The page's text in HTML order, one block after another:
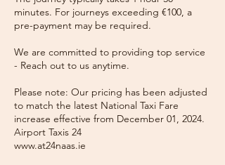
minutes. For journeys exceeding €100, a
pre-payment may be required.
We are committed to providing top service
- Reach out to us anytime.
Please note: Our pricing has been adjusted
to match the latest National Taxi Fare
increase effective from December 01, 2024.
Airport Taxis 24
www.at24naas.ie